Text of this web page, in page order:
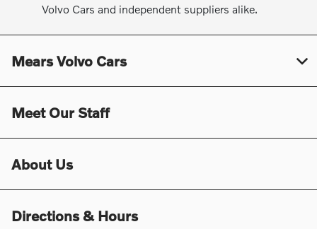
Volvo Cars and independent suppliers alike.
Mears Volvo Cars
Meet Our Staff
About Us
Directions & Hours